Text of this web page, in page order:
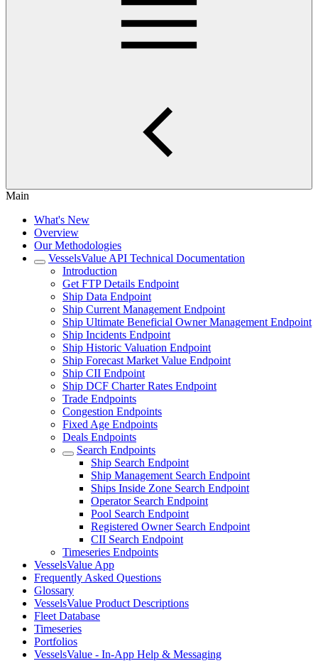
Main
What's New
Overview
Our Methodologies
VesselsValue API Technical Documentation
Introduction
Get FTP Details Endpoint
Ship Data Endpoint
Ship Current Management Endpoint
Ship Ultimate Beneficial Owner Management Endpoint
Ship Incidents Endpoint
Ship Historic Valuation Endpoint
Ship Forecast Market Value Endpoint
Ship CII Endpoint
Ship DCF Charter Rates Endpoint
Trade Endpoints
Congestion Endpoints
Fixed Age Endpoints
Deals Endpoints
Search Endpoints
Ship Search Endpoint
Ship Management Search Endpoint
Ships Inside Zone Search Endpoint
Operator Search Endpoint
Pool Search Endpoint
Registered Owner Search Endpoint
CII Search Endpoint
Timeseries Endpoints
VesselsValue App
Frequently Asked Questions
Glossary
VesselsValue Product Descriptions
Fleet Database
Timeseries
Portfolios
VesselsValue - In-App Help & Messaging